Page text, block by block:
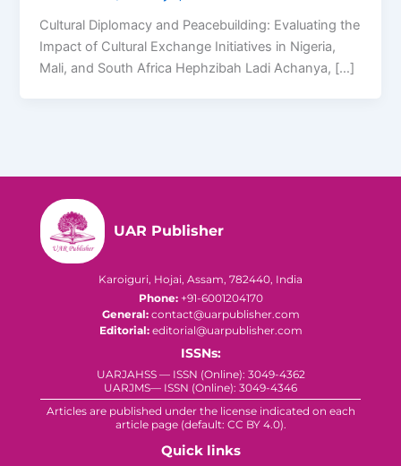
Cultural Diplomacy and Peacebuilding: Evaluating the
Impact of Cultural Exchange Initiatives in Nigeria,
Mali, and South Africa Hephzibah Ladi Achanya, […]
UAR Publisher
Karoiguri, Hojai, Assam, 782440, India
Phone:+91-6001204170
General:contact@uarpublisher.com
Editorial:editorial@uarpublisher.com
ISSNs:
UARJAHSS — ISSN (Online): 3049-4362
UARJMS— ISSN (Online): 3049-4346
Articles are published under the license indicated on each
article page (default: CC BY 4.0).
Quick links